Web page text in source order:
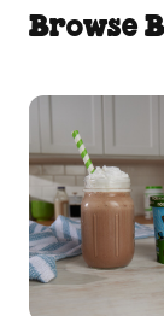
Browse